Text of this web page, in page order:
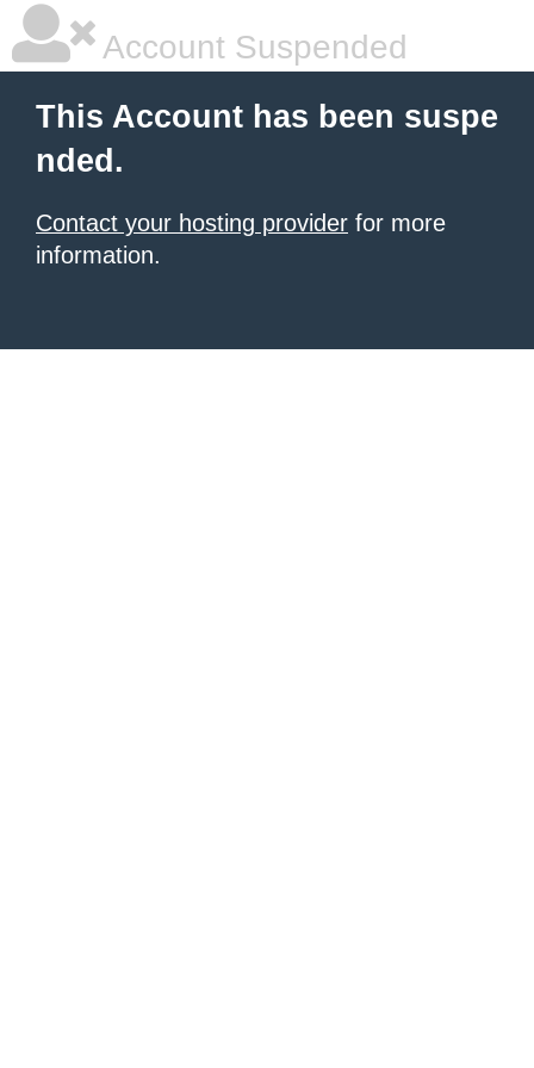
Account Suspended
This Account has been suspe
nded.
Contact your hosting provider for more
information.